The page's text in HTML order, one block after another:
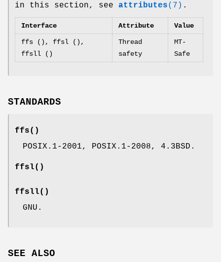
in this section, see attributes(7) .
Interface Attribute Value
ffs (), ffsl (),
ffsll ()
Thread
safety
MT-
Safe
STANDARDS
ffs()
POSIX.1-2001, POSIX.1-2008, 4.3BSD.
ffsl()
ffsll()
GNU.
SEE ALSO